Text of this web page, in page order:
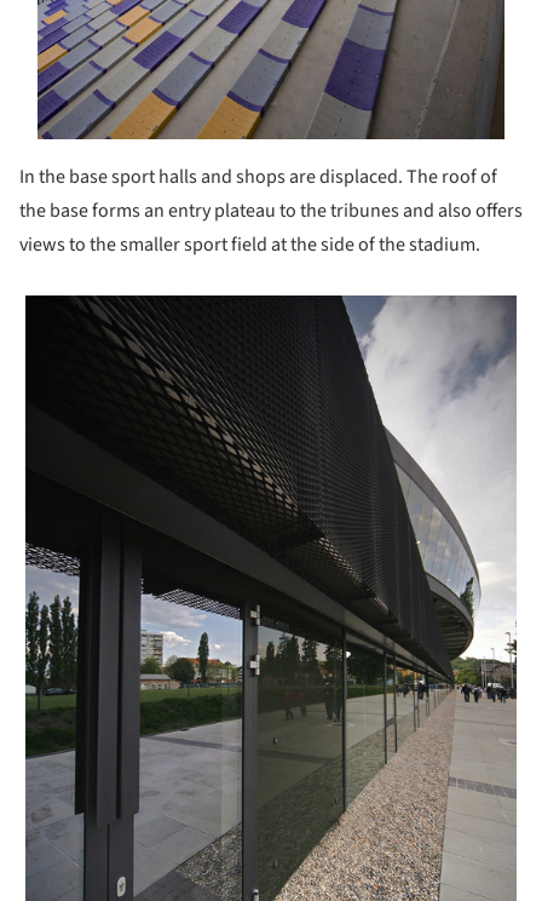
In the base sport halls and shops are displaced. The roof of
the base forms an entry plateau to the tribunes and also offers
views to the smaller sport field at the side of the stadium.